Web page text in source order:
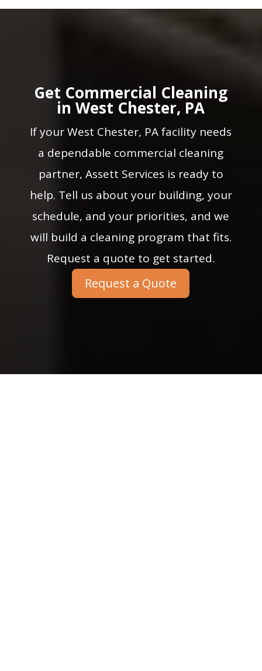
Get Commercial Cleaning
in West Chester, PA
If your West Chester, PA facility needs
a dependable commercial cleaning
partner, Assett Services is ready to
help. Tell us about your building, your
schedule, and your priorities, and we
will build a cleaning program that fits.
Request a quote to get started.
Request a Quote